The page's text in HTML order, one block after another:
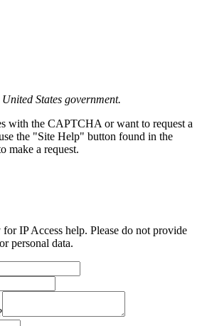
States government.
with the CAPTCHA or want to request a
the "Site Help" button found in the
make a request.
IP Access help. Please do not provide
personal data.